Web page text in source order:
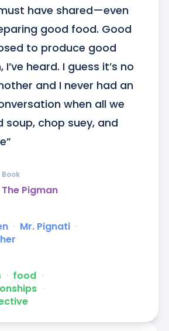
have shared—even
good food. Good
to produce good
heard. I guess it’s no
and I never had an
when all we
soup, chop suey, and
The Pigman
Book
ᐧ Mr. Pignati ᐧ
ᐧ food ᐧ
ᐧ